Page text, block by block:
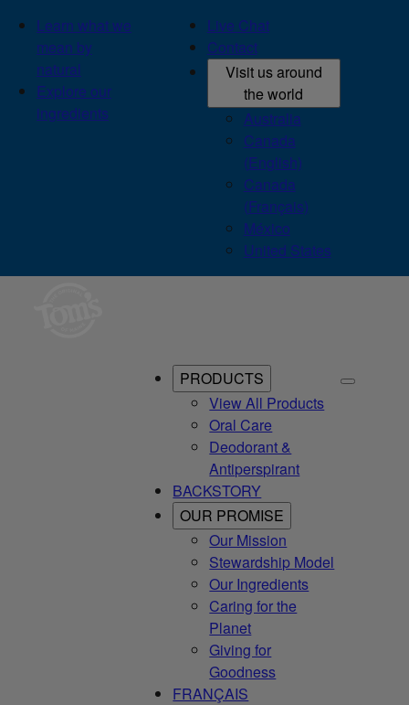
Learn what we
mean by
natural
Explore our
ingredients
Live Chat
Contact
Visit us around
the world
Australia
Canada
(English)
Canada
(Français)
México
United States
PRODUCTS
View All Products
Oral Care
Deodorant &
Antiperspirant
BACKSTORY
OUR PROMISE
Our Mission
Stewardship Model
Our Ingredients
Caring for the
Planet
Giving for
Goodness
FRANÇAIS